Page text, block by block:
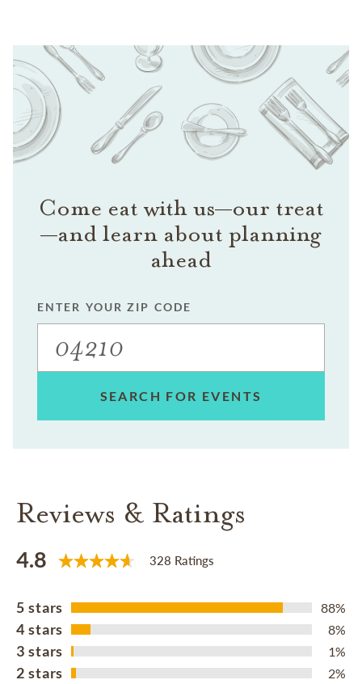
Come eat with us—our treat
—and learn about planning
ahead
ENTER YOUR ZIP CODE
SEARCH FOR EVENTS
Reviews & Ratings
4.8 328 Ratings
5 stars 88%
4 stars 8%
3 stars 1%
2 stars 2%